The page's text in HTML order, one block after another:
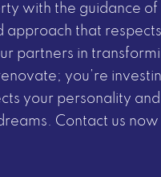
with the guidance
that
partners in
you’re
your personality
Contact us now